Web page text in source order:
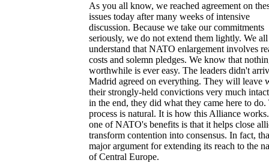
As you all know, we reached agreement on
issues today after many weeks of intensive
discussion. Because we take our commitments
seriously, we do not extend them lightly. We all
understand that NATO enlargement involves
costs and solemn pledges. We know that
worthwhile is ever easy. The leaders didn't
Madrid agreed on everything. They will leave
their strongly-held convictions very much
in the end, they did what they came here to do.
process is natural. It is how this Alliance
one of NATO's benefits is that it helps close
transform contention into consensus. In fact,
major argument for extending its reach to the
of Central Europe.